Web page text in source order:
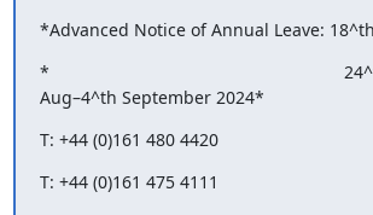
*Advanced Notice of Annual Leave:
*
Aug–4^th September 2024*
T: +44 (0)161 480 4420
T: +44 (0)161 475 4111